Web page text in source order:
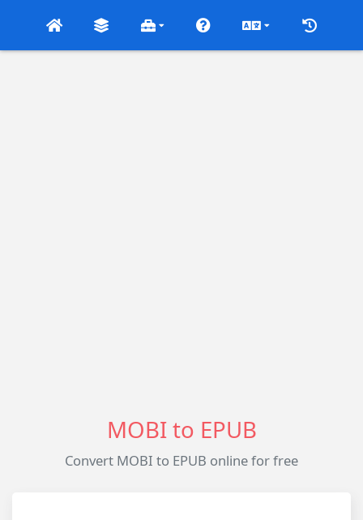
MOBI to EPUB
Convert MOBI to EPUB online for free